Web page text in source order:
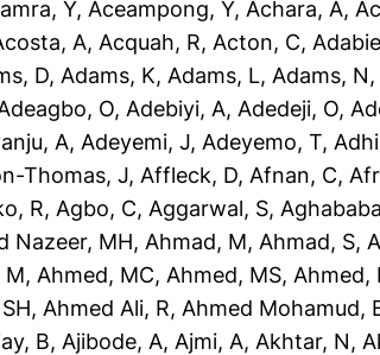
Y, Aceampong, Y, Achara, A,
A, Acquah, R, Acton, C,
D, Adams, K, Adams, L, Adams, N,
O, Adebiyi, A, Adedeji, O,
A, Adeyemi, J, Adeyemo, T,
Thomas, J, Affleck, D, Afnan, C,
R, Agbo, C, Aggarwal, S,
Nazeer, MH, Ahmad, M, Ahmad, S,
M, Ahmed, MC, Ahmed, MS, Ahmed,
, Ahmed Ali, R, Ahmed Mohamud,
B, Ajibode, A, Ajmi, A, Akhtar, N,